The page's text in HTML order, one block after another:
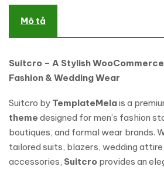
Mô tả
Suitcro – A Stylish WooCommerce
Fashion & Wedding Wear
Suitcro by TemplateMelais a
theme designed for men’s fashion
boutiques, and formal wear brands.
tailored suits, blazers, wedding attire,
accessories, Suitcro provides an